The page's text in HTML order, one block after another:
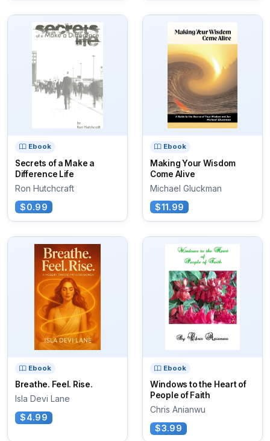
Ebook
Secrets of a Make a
Difference Life
Ron Hutchcraft
$0.99
Ebook
Making Your Wisdom
Come Alive
Michael Gluckman
$11.99
Ebook
Breathe. Feel. Rise.
Isla Devi Lane
$4.99
Ebook
Windows to the Heart of
People of Faith
Chris Anianwu
$3.99